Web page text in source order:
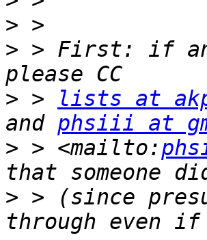
>
> > First: if
> > lists at
and phsiii at
> > <mailto:
> > (since